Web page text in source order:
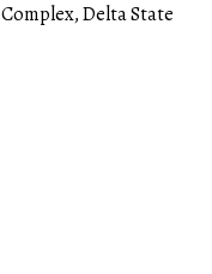
Delta State